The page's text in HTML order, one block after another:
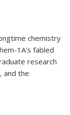
chemistry
1A's fabled
research
and the